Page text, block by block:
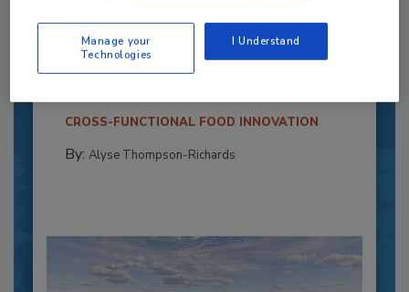
Powers Pizza Production with People
and Automation
Blending advanced automation with purposeful
CROSS-FUNCTIONAL FOOD INNOVATION
By: Alyse Thompson-Richards
Manage your
Technologies
I Understand